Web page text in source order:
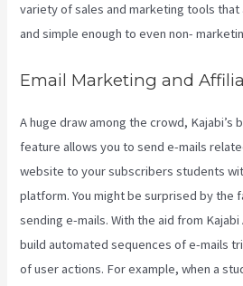
variety of sales and marketing tools
and simple enough to even non-
Email Marketing and
A huge draw among the crowd, Kajabi’s
feature allows you to send e-mails
website to your subscribers students
platform. You might be surprised by the
sending e-mails. With the aid from
build automated sequences of e-mails
of user actions. For example, when a